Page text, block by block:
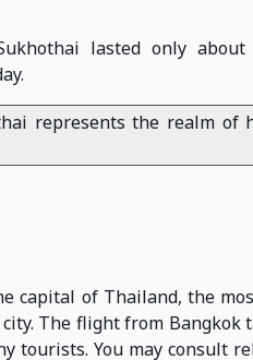
lasted only
represents the realm
capital of Thailand, the
The flight from Bangkok
tourists. You may consult